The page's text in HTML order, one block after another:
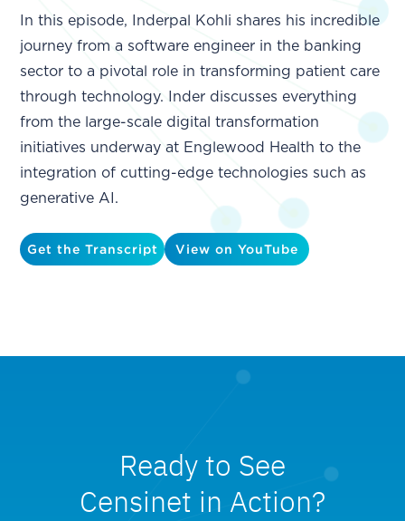
In this episode, Inderpal Kohli shares his incredible
journey from a software engineer in the banking
sector to a pivotal role in transforming patient care
through technology. Inder discusses everything
from the large-scale digital transformation
initiatives underway at Englewood Health to the
integration of cutting-edge technologies such as
generative AI.
Get the Transcript View on YouTube
Ready to See
Censinet in Action?